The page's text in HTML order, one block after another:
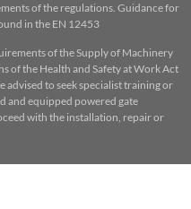
of the regulations. Guidance for
in the EN 12453
of the Supply of Machinery
of the Health and Safety at Work Act
advised to seek specialist training or
and equipped powered gate
with the installation, repair or